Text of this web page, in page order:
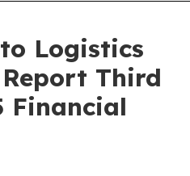
Logistics
Third
Financial